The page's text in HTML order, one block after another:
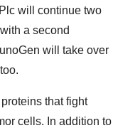
will continue two
a second
will take over
that fight
cells. In addition to